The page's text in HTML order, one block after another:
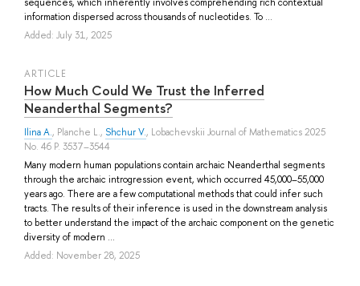
information dispersed across thousands of nucleotides. To ...
Added: July 31, 2025
ARTICLE
How Much Could We Trust the Inferred
Neanderthal Segments?
Ilina A., Planche L., Shchur V., Lobachevskii Journal of Mathematics 2025
No. 46 P. 3537–3544
Many modern human populations contain archaic Neanderthal segments
through the archaic introgression event, which occurred 45,000–55,000
years ago. There are a few computational methods that could infer such
tracts. The results of their inference is used in the downstream analysis
to better understand the impact of the archaic component on the genetic
diversity of modern ...
Added: November 28, 2025